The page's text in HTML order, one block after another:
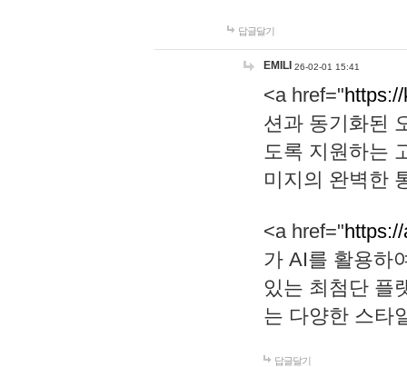
답글달기
EMILI 26-02-01 15:41
<a href="
션과 동기화된
도록 지원하는
미지의 완벽한
<a href="
가 AI를 활용하
있는 최첨단 플
는 다양한 스타
답글달기